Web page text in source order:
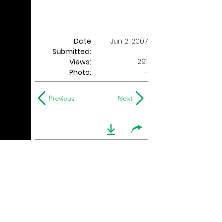
Date
Submitted:
Jun 2, 2007
Views:
291
Photo:
-
Previous Next